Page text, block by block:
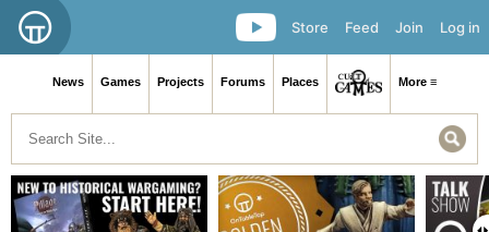
Log in
Join
Feed
Store
News Games Projects Forums Places More ≡